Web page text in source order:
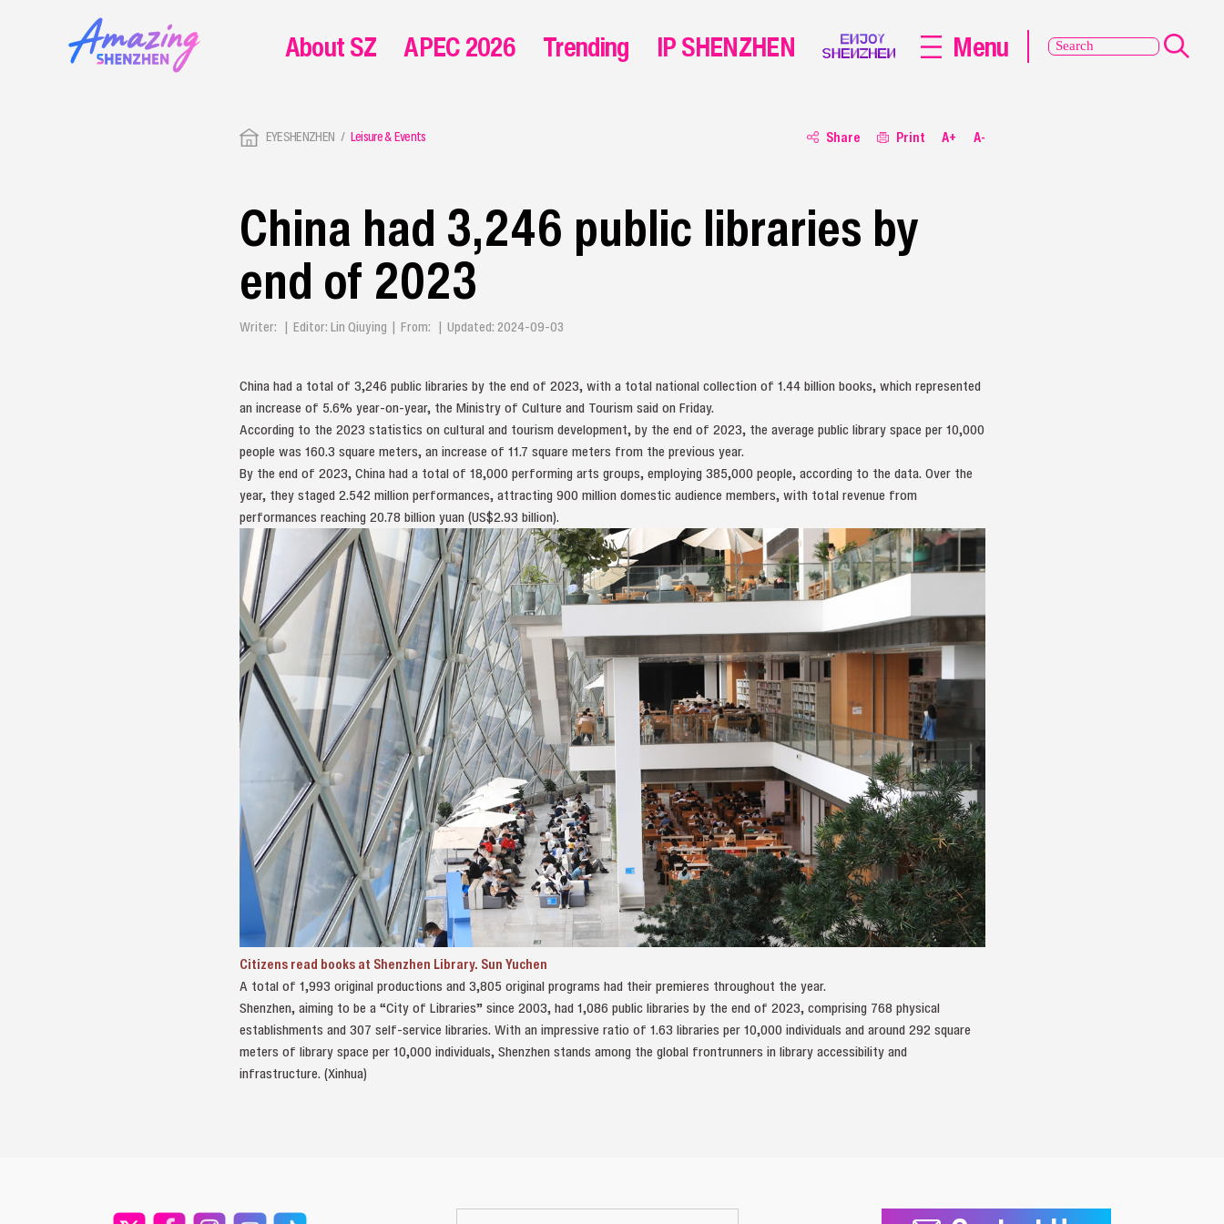
EYESHENZHEN Leisure & Events Share Print A+ A-
China had 3,246 public libraries by
end of 2023
Writer: | Editor: Lin Qiuying | From: | Updated: 2024-09-03
China had a total of 3,246 public libraries by the end of 2023, with a total national collection of 1.44 billion books, which represented
an increase of 5.6% year-on-year, the Ministry of Culture and Tourism said on Friday.
According to the 2023 statistics on cultural and tourism development, by the end of 2023, the average public library space per 10,000
people was 160.3 square meters, an increase of 11.7 square meters from the previous year.
By the end of 2023, China had a total of 18,000 performing arts groups, employing 385,000 people, according to the data. Over the
year, they staged 2.542 million performances, attracting 900 million domestic audience members, with total revenue from
performances reaching 20.78 billion yuan (US$2.93 billion).
Citizens read books at Shenzhen Library. Sun Yuchen
A total of 1,993 original productions and 3,805 original programs had their premieres throughout the year.
Shenzhen, aiming to be a “City of Libraries” since 2003, had 1,086 public libraries by the end of 2023, comprising 768 physical
establishments and 307 self-service libraries. With an impressive ratio of 1.63 libraries per 10,000 individuals and around 292 square
meters of library space per 10,000 individuals, Shenzhen stands among the global frontrunners in library accessibility and
infrastructure. (Xinhua)
About SZ APEC 2026 Trending IP SHENZHEN Menu